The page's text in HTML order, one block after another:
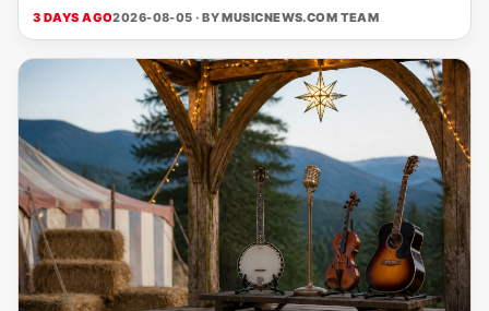
3 DAYS AGO2026-08-05 · BYMUSICNEWS.COM TEAM